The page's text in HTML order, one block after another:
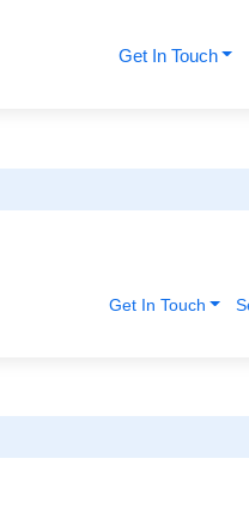
Get In Touch